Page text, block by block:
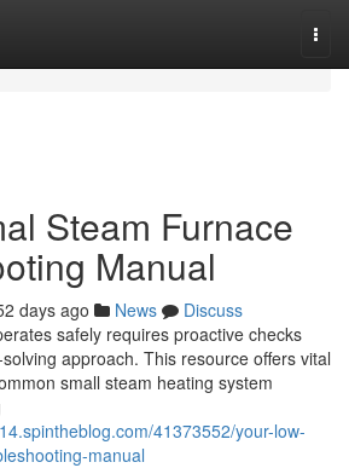
Steam Furnace
Manual
days ago News
Discuss
safely requires proactive checks
approach. This resource offers vital
small steam heating system
41373552/your-low-
manual